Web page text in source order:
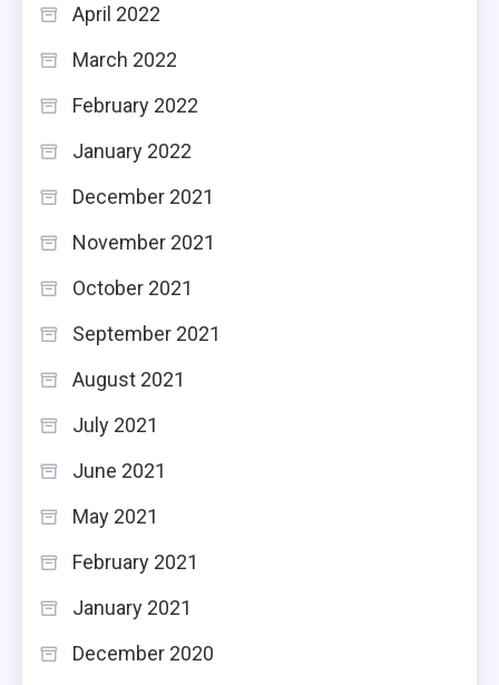
April 2022
March 2022
February 2022
January 2022
December 2021
November 2021
October 2021
September 2021
August 2021
July 2021
June 2021
May 2021
February 2021
January 2021
December 2020